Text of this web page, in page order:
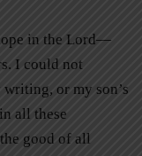
in the Lord—
I could not
or my son’s
all these
good of all